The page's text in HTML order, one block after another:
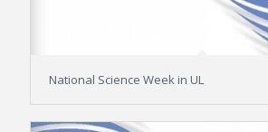
National Science Week in UL